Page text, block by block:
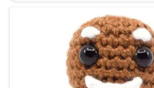
t
P
a
t
t
o
u
t
F
r